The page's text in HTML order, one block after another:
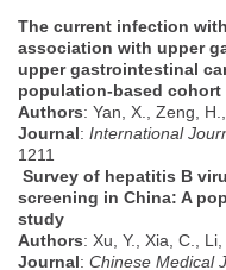
The current infection
association with upper
upper gastrointestinal
population-based cohort
Authors: Yan, X., Zeng,
Journal: International
1211
Survey of hepatitis B
screening in China: A
study
Authors: Xu, Y., Xia, C.,
Journal: Chinese Medical